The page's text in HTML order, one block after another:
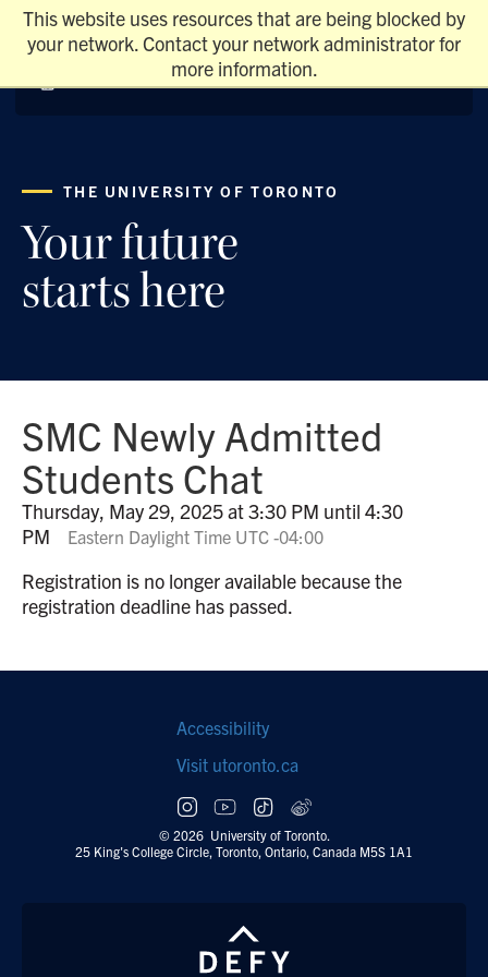
This website uses resources that are being blocked by
your network. Contact your network administrator for
more information.
THE UNIVERSITY OF TORONTO
Your future
starts here
SMC Newly Admitted
Students Chat
Thursday, May 29, 2025 at 3:30 PM until 4:30
PM
Eastern Daylight Time UTC -04:00
Registration is no longer available because the
registration deadline has passed.
Footer
navigation
Accessibility
Visit utoronto.ca
Social
follow
© 2026 University of Toronto.
25 King's College Circle, Toronto, Ontario, Canada M5S 1A1